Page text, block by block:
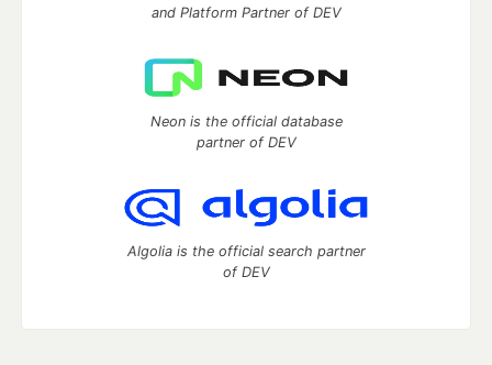
and Platform Partner of DEV
Neon is the official database
partner of DEV
Algolia is the official search partner
of DEV